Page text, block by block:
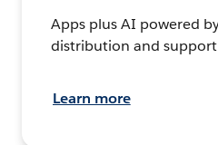
Apps plus AI powered
distribution and support
Learn more